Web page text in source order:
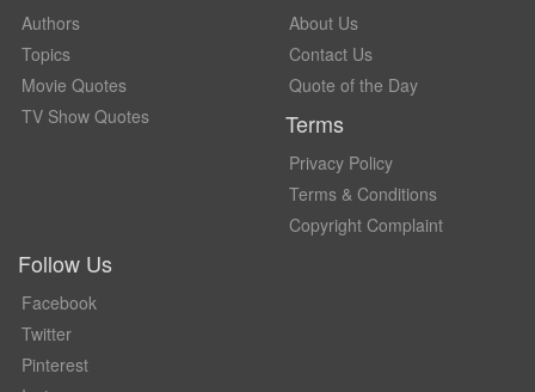
Authors
Topics
Movie Quotes
TV Show Quotes
About Us
Contact Us
Quote of the Day
Terms
Privacy Policy
Terms & Conditions
Copyright Complaint
Follow Us
Facebook
Twitter
Pinterest